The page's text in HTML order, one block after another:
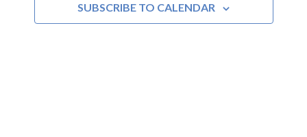
Views
SUBSCRIBE TO CALENDAR